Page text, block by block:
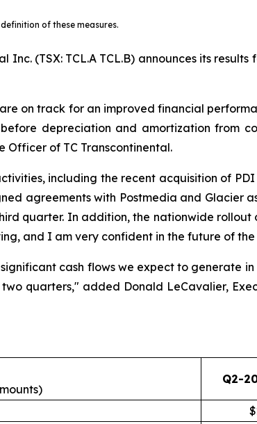
of these measures.
Inc. (TSX: TCL.A TCL.B) announces its
on track for an improved financial
depreciation and amortization from
Officer of TC Transcontinental.
including the recent acquisition of
agreements with Postmedia and Glacier
quarter. In addition, the nationwide
and I am very confident in the future of the
cash flows we expect to generate
quarters," added Donald LeCavalier,
Q2-